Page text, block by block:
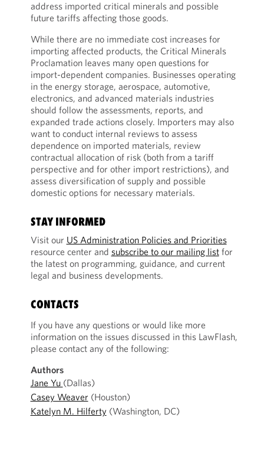
address imported critical minerals and possible
future tariffs affecting those goods.
While there are no immediate cost increases for
importing affected products, the Critical Minerals
Proclamation leaves many open questions for
import-dependent companies. Businesses operating
in the energy storage, aerospace, automotive,
electronics, and advanced materials industries
should follow the assessments, reports, and
expanded trade actions closely. Importers may also
want to conduct internal reviews to assess
dependence on imported materials, review
contractual allocation of risk (both from a tariff
perspective and for other import restrictions), and
assess diversification of supply and possible
domestic options for necessary materials.
STAY INFORMED
Visit our US Administration Policies and Priorities
resource center and subscribe to our mailing listfor
the latest on programming, guidance, and current
legal and business developments.
CONTACTS
If you have any questions or would like more
information on the issues discussed in this LawFlash,
please contact any of the following:
Authors
Jane Yu (Dallas)
Casey Weaver (Houston)
Katelyn M. Hilferty (Washington, DC)